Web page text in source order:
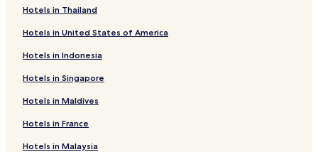
Hotels in Thailand
Hotels in United States of America
Hotels in Indonesia
Hotels in Singapore
Hotels in Maldives
Hotels in France
Hotels in Malaysia